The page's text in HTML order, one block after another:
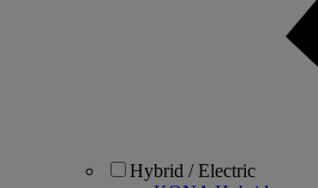
Hybrid / Electric